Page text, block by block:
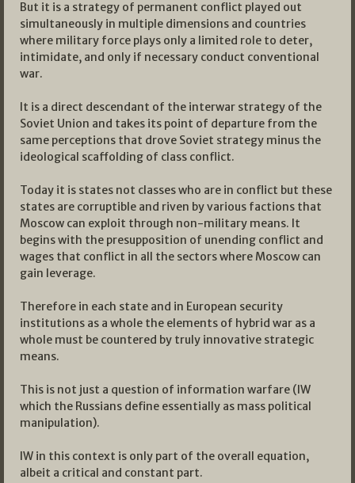
But it is a strategy of permanent conflict played out
simultaneously in multiple dimensions and countries
where military force plays only a limited role to deter,
intimidate, and only if necessary conduct conventional
war.
It is a direct descendant of the interwar strategy of the
Soviet Union and takes its point of departure from the
same perceptions that drove Soviet strategy minus the
ideological scaffolding of class conflict.
Today it is states not classes who are in conflict but these
states are corruptible and riven by various factions that
Moscow can exploit through non-military means. It
begins with the presupposition of unending conflict and
wages that conflict in all the sectors where Moscow can
gain leverage.
Therefore in each state and in European security
institutions as a whole the elements of hybrid war as a
whole must be countered by truly innovative strategic
means.
This is not just a question of information warfare (IW
which the Russians define essentially as mass political
manipulation).
IW in this context is only part of the overall equation,
albeit a critical and constant part.